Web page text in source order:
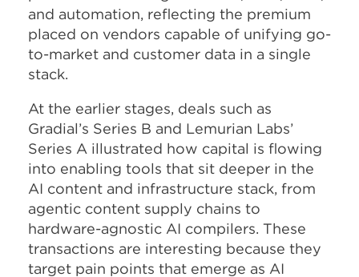
and automation, reflecting the premium
placed on vendors capable of unifying go-
to-market and customer data in a single
stack.
​At the earlier stages, deals such as
Gradial’s Series B and Lemurian Labs’
Series A illustrated how capital is flowing
into enabling tools that sit deeper in the
AI content and infrastructure stack, from
agentic content supply chains to
hardware-agnostic AI compilers. These
transactions are interesting because they
target pain points that emerge as AI